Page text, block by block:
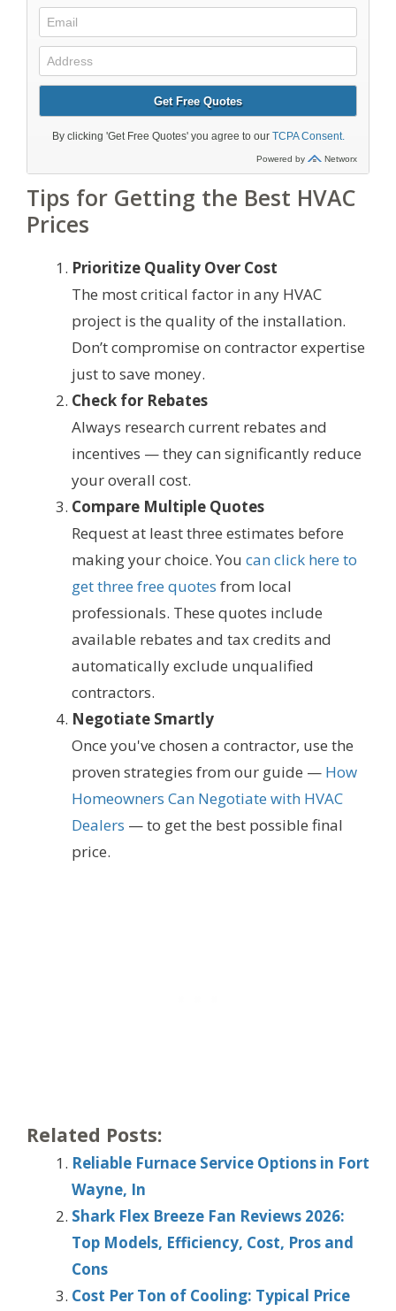
Tips for Getting the Best HVAC
Prices
Prioritize Quality Over Cost
The most critical factor in any HVAC
project is the quality of the installation.
Don’t compromise on contractor expertise
just to save money.
Check for Rebates
Always research current rebates and
incentives — they can significantly reduce
your overall cost.
Compare Multiple Quotes
Request at least three estimates before
making your choice. You can click here to
get three free quotes from local
professionals. These quotes include
available rebates and tax credits and
automatically exclude unqualified
contractors.
Negotiate Smartly
Once you've chosen a contractor, use the
proven strategies from our guide — How
Homeowners Can Negotiate with HVAC
Dealers — to get the best possible final
price.
Related Posts:
Reliable Furnace Service Options in Fort
Wayne, In
Shark Flex Breeze Fan Reviews 2026:
Top Models, Efficiency, Cost, Pros and
Cons
Cost Per Ton of Cooling: Typical Price